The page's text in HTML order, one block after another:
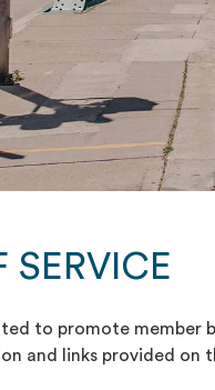
SERVICE
to promote member
and links provided on